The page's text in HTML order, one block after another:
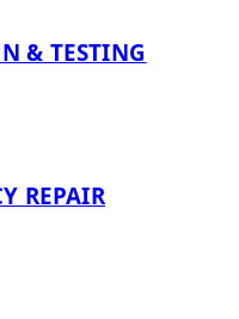
& TESTING
REPAIR